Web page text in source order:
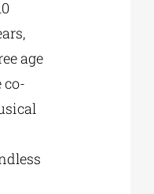
age
co-